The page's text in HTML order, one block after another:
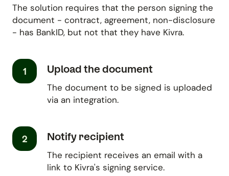
The solution requires that the person signing the
document - contract, agreement, non-disclosure
- has BankID, but not that they have Kivra.
1 Upload the document
The document to be signed is uploaded
via an integration.
2 Notify recipient
The recipient receives an email with a
link to Kivra's signing service.